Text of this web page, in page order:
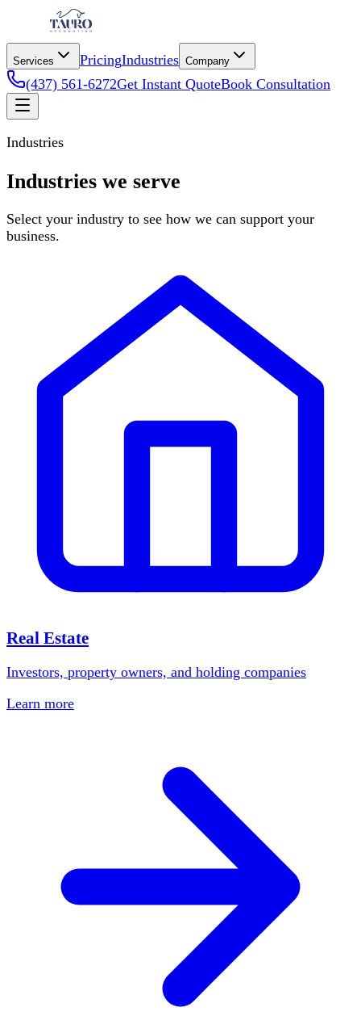
Services PricingIndustries Company
(437) 561-6272Get Instant QuoteBook Consultation
Industries
Industries we serve
Select your industry to see how we can support your
business.
Real Estate
Investors, property owners, and holding companies
Learn more